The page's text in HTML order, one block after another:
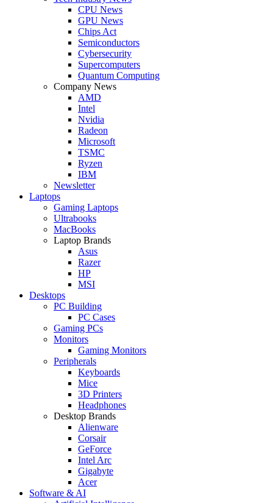
CPU News
GPU News
Chips Act
Semiconductors
Cybersecurity
Supercomputers
Quantum Computing
Company News
AMD
Intel
Nvidia
Radeon
Microsoft
TSMC
Ryzen
IBM
Newsletter
Laptops
Gaming Laptops
Ultrabooks
MacBooks
Laptop Brands
Asus
Razer
HP
MSI
Desktops
PC Building
PC Cases
Gaming PCs
Monitors
Gaming Monitors
Peripherals
Keyboards
Mice
3D Printers
Headphones
Desktop Brands
Alienware
Corsair
GeForce
Intel Arc
Gigabyte
Acer
Software & AI